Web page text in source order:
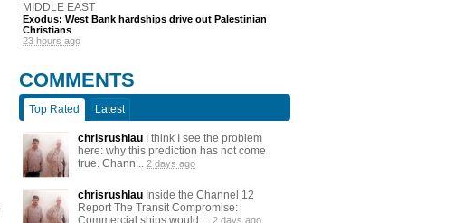
MIDDLE EAST
Exodus: West Bank hardships drive out Palestinian
Christians
23 hours ago
COMMENTS
Top Rated Latest
chrisrushlau I think I see the problem
here: why this prediction has not come
true. Chann... 2 days ago
chrisrushlau Inside the Channel 12
Report The Transit Compromise:
Commercial ships would ... 2 days ago